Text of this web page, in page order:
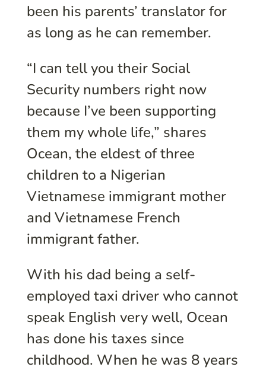
been his parents’ translator for
as long as he can remember.
“I can tell you their Social
Security numbers right now
because I’ve been supporting
them my whole life,” shares
Ocean, the eldest of three
children to a Nigerian
Vietnamese immigrant mother
and Vietnamese French
immigrant father.
With his dad being a self-
employed taxi driver who cannot
speak English very well, Ocean
has done his taxes since
childhood. When he was 8 years